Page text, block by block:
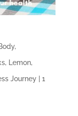
,
, Lemon,
Journey| 1